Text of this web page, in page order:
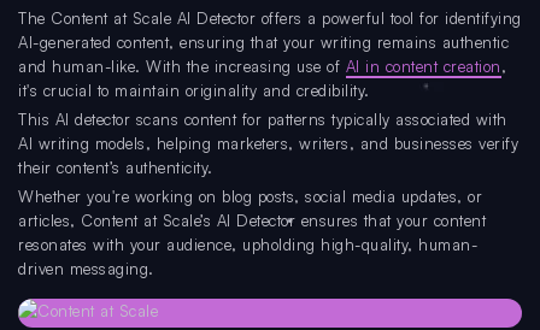
The Content at Scale AI Detector offers a powerful tool for identifying
AI-generated content, ensuring that your writing remains authentic
and human-like. With the increasing use of AI in content creation,
it's crucial to maintain originality and credibility.
This AI detector scans content for patterns typically associated with
AI writing models, helping marketers, writers, and businesses verify
their content’s authenticity.
Whether you're working on blog posts, social media updates, or
articles, Content at Scale’s AI Detector ensures that your content
resonates with your audience, upholding high-quality, human-
driven messaging.